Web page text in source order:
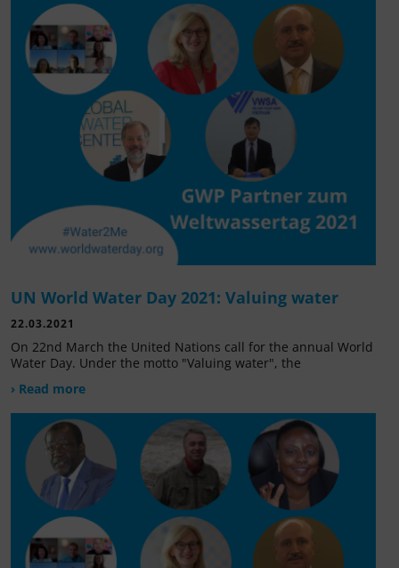
UN World Water Day 2021: Valuing water
22.03.2021
On 22nd March the United Nations call for the annual World
Water Day. Under the motto "Valuing water", the
› Read more